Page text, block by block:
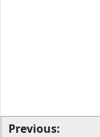
Previous: